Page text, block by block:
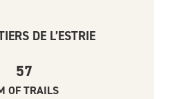
DE L’ESTRIE
57
OF TRAILS